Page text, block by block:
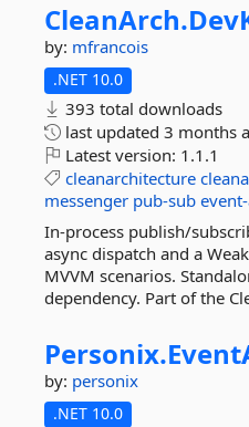
CleanArch.
by: mfrancois
.NET 10.0
393 total downloads
last updated 3 months
Latest version: 1.1.1
cleanarchitecture
messenger pub-sub
In-process publish/
async dispatch and a
MVVM scenarios.
dependency. Part of the
Personix.
by: personix
.NET 10.0